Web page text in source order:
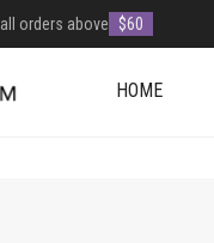
orders above $60
HOME